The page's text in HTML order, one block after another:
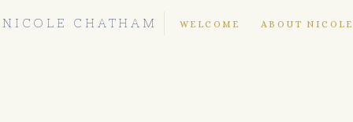
WELCOME ABOUT NICOLE
NICOLE CHATHAM